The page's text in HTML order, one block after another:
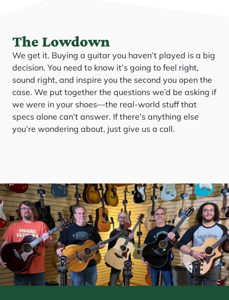
The Lowdown
We get it. Buying a guitar you haven’t played is a big
decision. You need to know it’s going to feel right,
sound right, and inspire you the second you open the
case. We put together the questions we’d be asking if
we were in your shoes—the real-world stuff that
specs alone can’t answer. If there’s anything else
you’re wondering about, just give us a call.